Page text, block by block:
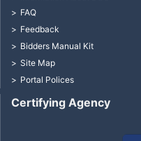
Certifying Agency
FAQ
Feedback
Bidders Manual Kit
Site Map
Portal Polices